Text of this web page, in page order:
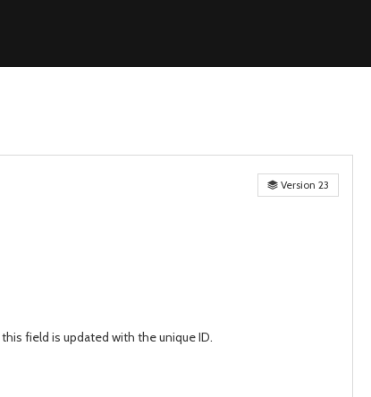
Version 23
this field is updated with the unique ID.